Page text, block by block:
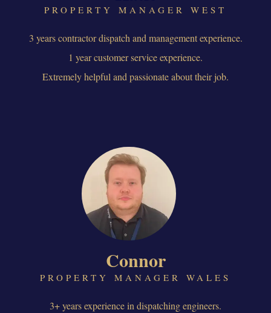
PROPERTY MANAGER WEST
3 years contractor dispatch and management experience.
1 year customer service experience.
Extremely helpful and passionate about their job.
Connor
PROPERTY MANAGER WALES
3+ years experience in dispatching engineers.